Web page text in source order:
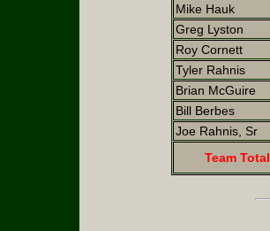
Mike Hauk
Greg Lyston
Roy Cornett
Tyler Rahnis
Brian McGuire
Bill Berbes
Joe Rahnis, Sr
Team Total